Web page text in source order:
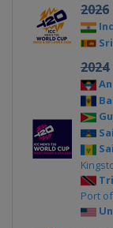
2026
2024
Port